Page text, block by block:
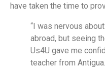
have taken the time to
“I was nervous
abroad, but seeing
Us4U gave me
teacher from Antigua.